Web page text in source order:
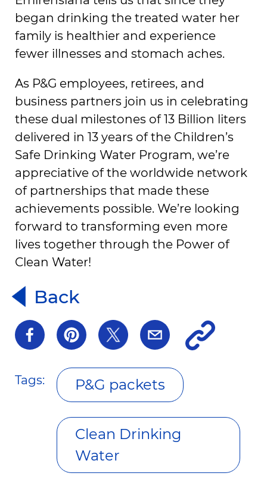
began drinking the treated water her
family is healthier and experience
fewer illnesses and stomach aches.
As P&G employees, retirees, and
business partners join us in celebrating
these dual milestones of 13 Billion liters
delivered in 13 years of the Children’s
Safe Drinking Water Program, we’re
appreciative of the worldwide network
of partnerships that made these
achievements possible. We’re looking
forward to transforming even more
lives together through the Power of
Clean Water!
Back
Tags: P&G packets
Clean Drinking
Water